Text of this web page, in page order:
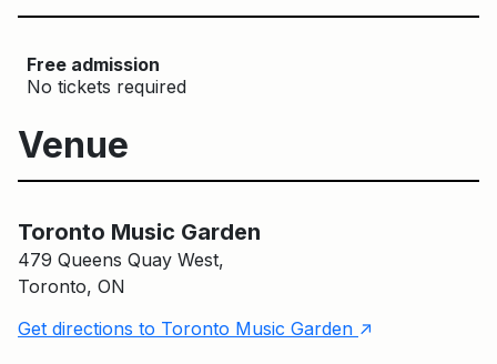
Free admission
No tickets required
Venue
Toronto Music Garden
479 Queens Quay West,
Toronto, ON
Get directions to Toronto Music Garden↑